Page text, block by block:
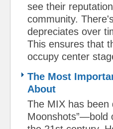
see their
community.
depreciates over
This ensures that
occupy center
The Most
About
The MIX has been
Moonshots”—bold